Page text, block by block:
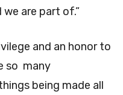
are part of.”
and an honor to
so many
being made all